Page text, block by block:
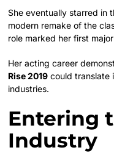
She eventually starred in
modern remake of the
role marked her first
Her acting career
Rise 2019 could translate
industries.
Entering
Industry